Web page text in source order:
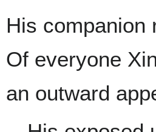
His companion
Of everyone
an outward